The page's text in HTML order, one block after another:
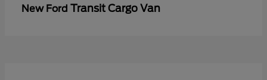
New Ford Transit Cargo Van